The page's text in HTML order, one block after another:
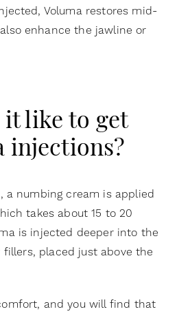
Voluma restores mid-
enhance the jawline or
it like to get
injections?
a numbing cream is applied
takes about 15 to 20
is injected deeper into the
placed just above the
and you will find that